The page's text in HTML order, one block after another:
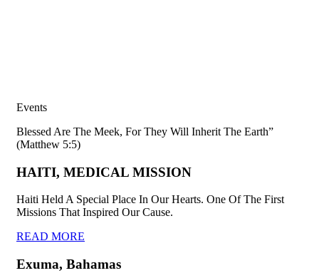
Events
Blessed Are The Meek, For They Will Inherit The Earth”
(Matthew 5:5)
HAITI, MEDICAL MISSION
Haiti Held A Special Place In Our Hearts. One Of The First
Missions That Inspired Our Cause.
READ MORE
Exuma, Bahamas